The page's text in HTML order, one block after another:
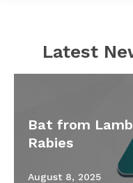
Latest
Bat from
Rabies
August 8, 2025